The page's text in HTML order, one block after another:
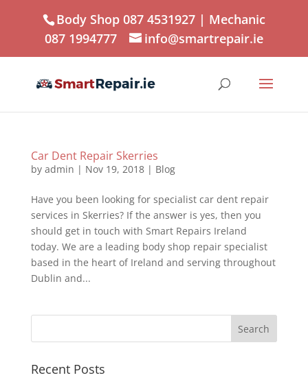
Body Shop 087 4531927 | Mechanic
087 1994777
info@smartrepair.ie
Car Dent Repair Skerries
by admin | Nov 19, 2018| Blog
Have you been looking for specialist car dent repair
services in Skerries? If the answer is yes, then you
should get in touch with Smart Repairs Ireland
today. We are a leading body shop repair specialist
based in the heart of Ireland and serving throughout
Dublin and...
Recent Posts